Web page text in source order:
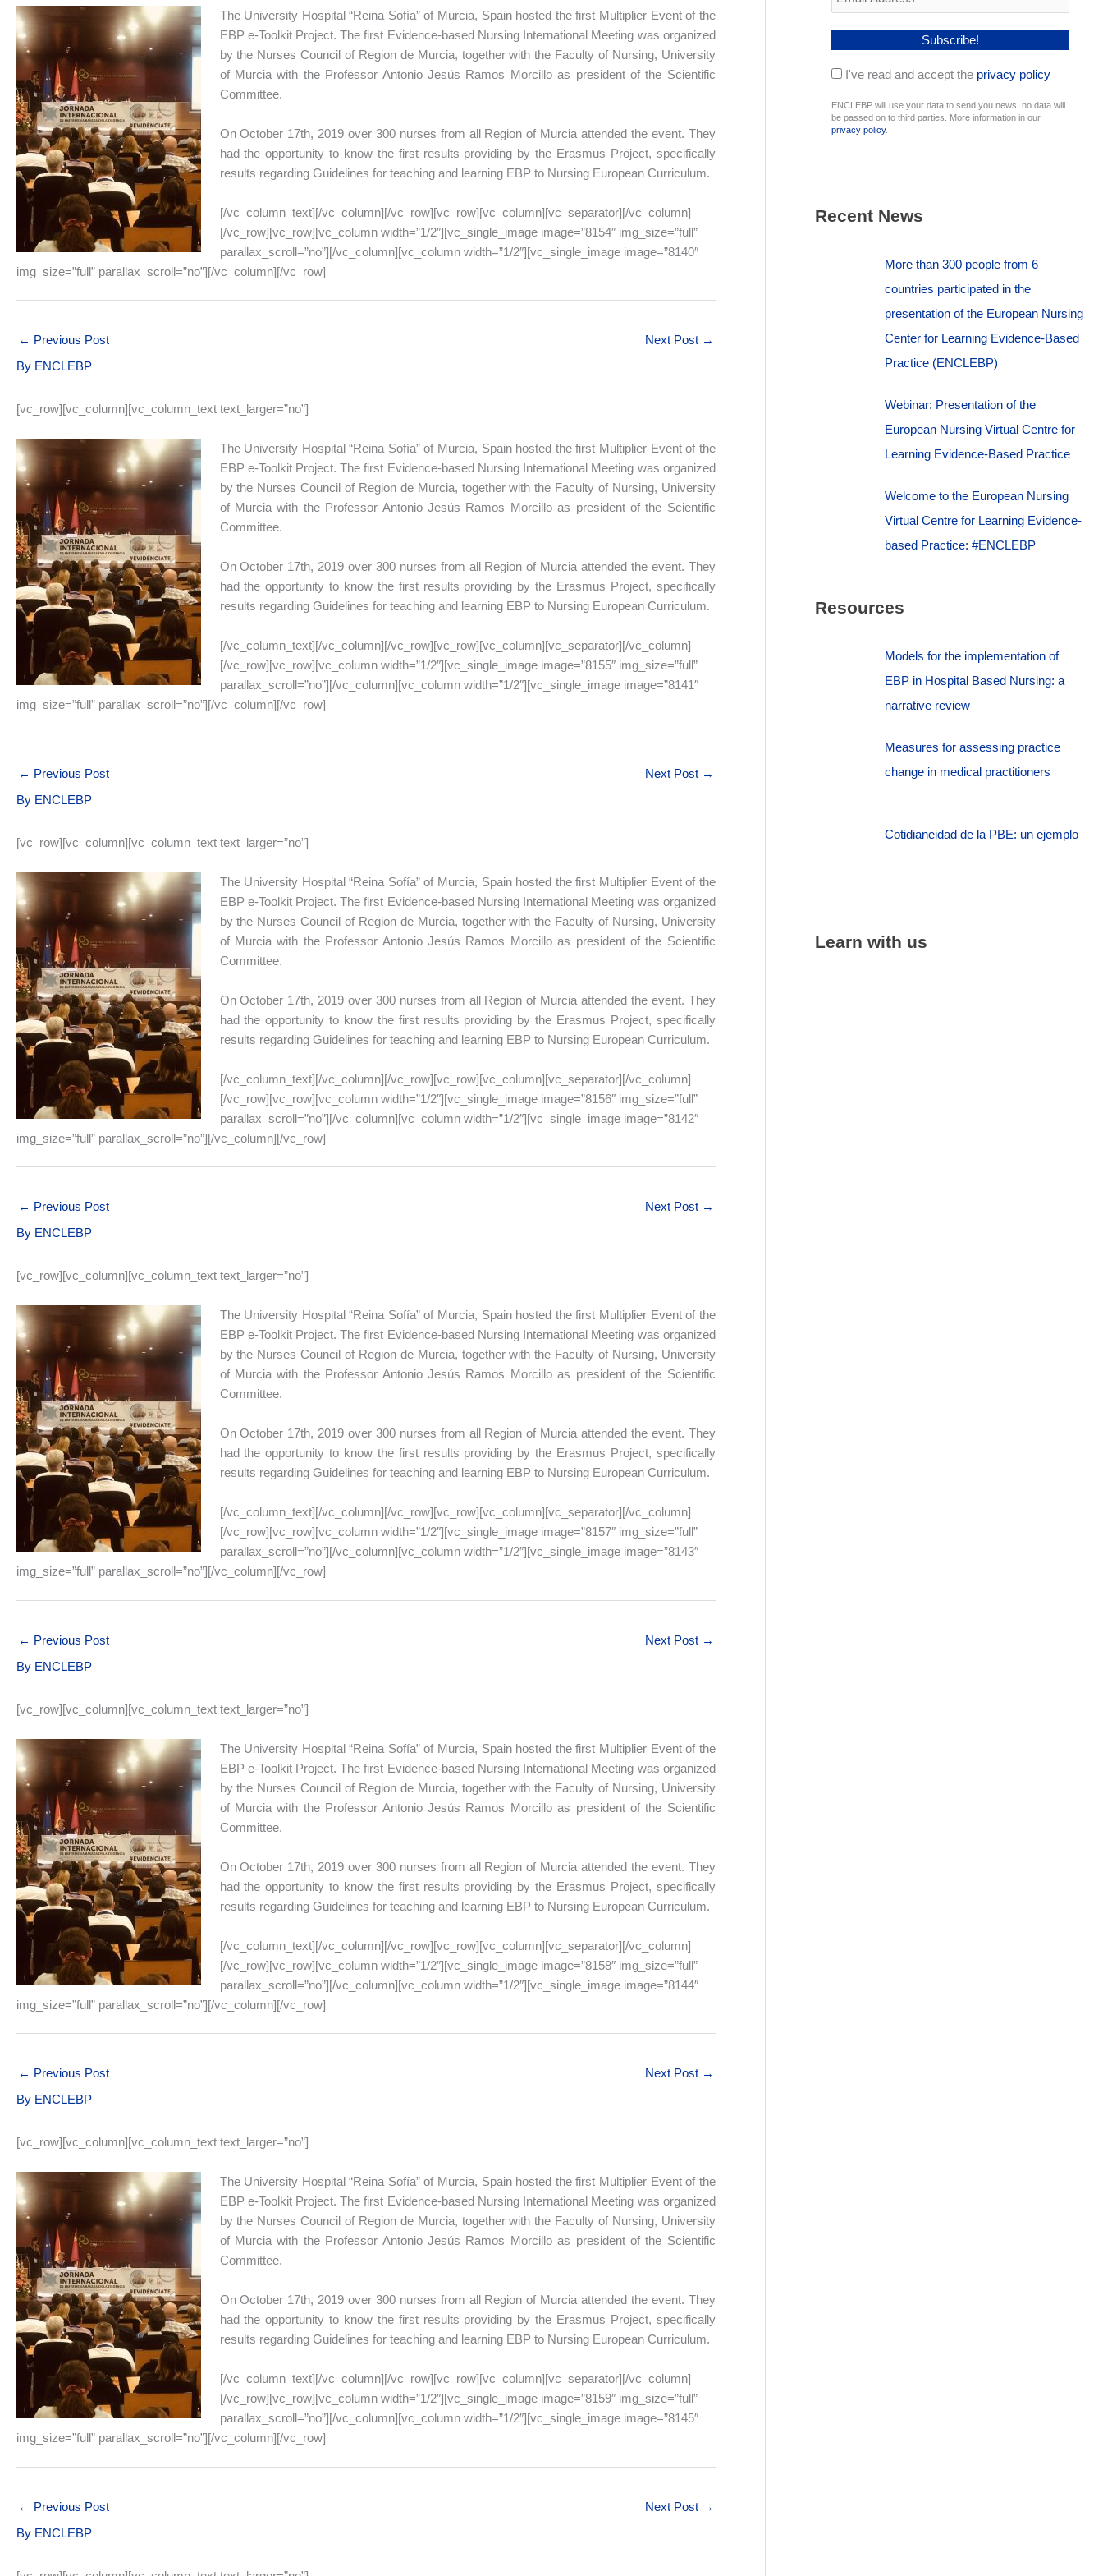
The University Hospital “Reina Sofía” of Murcia, Spain hosted the first Multiplier Event of the
EBP e-Toolkit Project. The first Evidence-based Nursing International Meeting was organized
by the Nurses Council of Region de Murcia, together with the Faculty of Nursing, University
of Murcia with the Professor Antonio Jesús Ramos Morcillo as president of the Scientific
Committee.
On October 17th, 2019 over 300 nurses from all Region of Murcia attended the event. They
had the opportunity to know the first results providing by the Erasmus Project, specifically
results regarding Guidelines for teaching and learning EBP to Nursing European Curriculum.
[/vc_column_text][/vc_column][/vc_row][vc_row][vc_column][vc_separator][/vc_column]
[/vc_row][vc_row][vc_column width=”1/2″][vc_single_image image=”8154″ img_size=”full”
parallax_scroll=”no”][/vc_column][vc_column width=”1/2″][vc_single_image image=”8140″
img_size=”full” parallax_scroll=”no”][/vc_column][/vc_row]
← Previous Post Next Post →
By ENCLEBP
[vc_row][vc_column][vc_column_text text_larger=”no”]
The University Hospital “Reina Sofía” of Murcia, Spain hosted the first Multiplier Event of the
EBP e-Toolkit Project. The first Evidence-based Nursing International Meeting was organized
by the Nurses Council of Region de Murcia, together with the Faculty of Nursing, University
of Murcia with the Professor Antonio Jesús Ramos Morcillo as president of the Scientific
Committee.
On October 17th, 2019 over 300 nurses from all Region of Murcia attended the event. They
had the opportunity to know the first results providing by the Erasmus Project, specifically
results regarding Guidelines for teaching and learning EBP to Nursing European Curriculum.
[/vc_column_text][/vc_column][/vc_row][vc_row][vc_column][vc_separator][/vc_column]
[/vc_row][vc_row][vc_column width=”1/2″][vc_single_image image=”8155″ img_size=”full”
parallax_scroll=”no”][/vc_column][vc_column width=”1/2″][vc_single_image image=”8141″
img_size=”full” parallax_scroll=”no”][/vc_column][/vc_row]
← Previous Post Next Post →
By ENCLEBP
[vc_row][vc_column][vc_column_text text_larger=”no”]
The University Hospital “Reina Sofía” of Murcia, Spain hosted the first Multiplier Event of the
EBP e-Toolkit Project. The first Evidence-based Nursing International Meeting was organized
by the Nurses Council of Region de Murcia, together with the Faculty of Nursing, University
of Murcia with the Professor Antonio Jesús Ramos Morcillo as president of the Scientific
Committee.
On October 17th, 2019 over 300 nurses from all Region of Murcia attended the event. They
had the opportunity to know the first results providing by the Erasmus Project, specifically
results regarding Guidelines for teaching and learning EBP to Nursing European Curriculum.
[/vc_column_text][/vc_column][/vc_row][vc_row][vc_column][vc_separator][/vc_column]
[/vc_row][vc_row][vc_column width=”1/2″][vc_single_image image=”8156″ img_size=”full”
parallax_scroll=”no”][/vc_column][vc_column width=”1/2″][vc_single_image image=”8142″
img_size=”full” parallax_scroll=”no”][/vc_column][/vc_row]
← Previous Post Next Post →
By ENCLEBP
[vc_row][vc_column][vc_column_text text_larger=”no”]
The University Hospital “Reina Sofía” of Murcia, Spain hosted the first Multiplier Event of the
EBP e-Toolkit Project. The first Evidence-based Nursing International Meeting was organized
by the Nurses Council of Region de Murcia, together with the Faculty of Nursing, University
of Murcia with the Professor Antonio Jesús Ramos Morcillo as president of the Scientific
Committee.
On October 17th, 2019 over 300 nurses from all Region of Murcia attended the event. They
had the opportunity to know the first results providing by the Erasmus Project, specifically
results regarding Guidelines for teaching and learning EBP to Nursing European Curriculum.
[/vc_column_text][/vc_column][/vc_row][vc_row][vc_column][vc_separator][/vc_column]
[/vc_row][vc_row][vc_column width=”1/2″][vc_single_image image=”8157″ img_size=”full”
parallax_scroll=”no”][/vc_column][vc_column width=”1/2″][vc_single_image image=”8143″
img_size=”full” parallax_scroll=”no”][/vc_column][/vc_row]
← Previous Post Next Post →
By ENCLEBP
[vc_row][vc_column][vc_column_text text_larger=”no”]
The University Hospital “Reina Sofía” of Murcia, Spain hosted the first Multiplier Event of the
EBP e-Toolkit Project. The first Evidence-based Nursing International Meeting was organized
by the Nurses Council of Region de Murcia, together with the Faculty of Nursing, University
of Murcia with the Professor Antonio Jesús Ramos Morcillo as president of the Scientific
Committee.
On October 17th, 2019 over 300 nurses from all Region of Murcia attended the event. They
had the opportunity to know the first results providing by the Erasmus Project, specifically
results regarding Guidelines for teaching and learning EBP to Nursing European Curriculum.
[/vc_column_text][/vc_column][/vc_row][vc_row][vc_column][vc_separator][/vc_column]
[/vc_row][vc_row][vc_column width=”1/2″][vc_single_image image=”8158″ img_size=”full”
parallax_scroll=”no”][/vc_column][vc_column width=”1/2″][vc_single_image image=”8144″
img_size=”full” parallax_scroll=”no”][/vc_column][/vc_row]
← Previous Post Next Post →
By ENCLEBP
[vc_row][vc_column][vc_column_text text_larger=”no”]
The University Hospital “Reina Sofía” of Murcia, Spain hosted the first Multiplier Event of the
EBP e-Toolkit Project. The first Evidence-based Nursing International Meeting was organized
by the Nurses Council of Region de Murcia, together with the Faculty of Nursing, University
of Murcia with the Professor Antonio Jesús Ramos Morcillo as president of the Scientific
Committee.
On October 17th, 2019 over 300 nurses from all Region of Murcia attended the event. They
had the opportunity to know the first results providing by the Erasmus Project, specifically
results regarding Guidelines for teaching and learning EBP to Nursing European Curriculum.
[/vc_column_text][/vc_column][/vc_row][vc_row][vc_column][vc_separator][/vc_column]
[/vc_row][vc_row][vc_column width=”1/2″][vc_single_image image=”8159″ img_size=”full”
parallax_scroll=”no”][/vc_column][vc_column width=”1/2″][vc_single_image image=”8145″
img_size=”full” parallax_scroll=”no”][/vc_column][/vc_row]
← Previous Post Next Post →
By ENCLEBP
I've read and accept the privacy policy
ENCLEBP will use your data to send you news, no data will
be passed on to third parties. More information in our
privacy policy.
Recent News
More than 300 people from 6
countries participated in the
presentation of the European Nursing
Center for Learning Evidence-Based
Practice (ENCLEBP)
Webinar: Presentation of the
European Nursing Virtual Centre for
Learning Evidence-Based Practice
Welcome to the European Nursing
Virtual Centre for Learning Evidence-
based Practice: #ENCLEBP
Resources
Models for the implementation of
EBP in Hospital Based Nursing: a
narrative review
Measures for assessing practice
change in medical practitioners
Cotidianeidad de la PBE: un ejemplo
Learn with us